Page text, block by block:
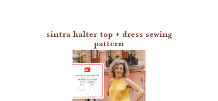
sintra halter top + dress sewing
pattern